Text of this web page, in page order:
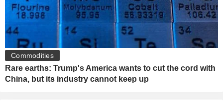
Commodities
Rare earths: Trump's America wants to cut the cord with
China, but its industry cannot keep up